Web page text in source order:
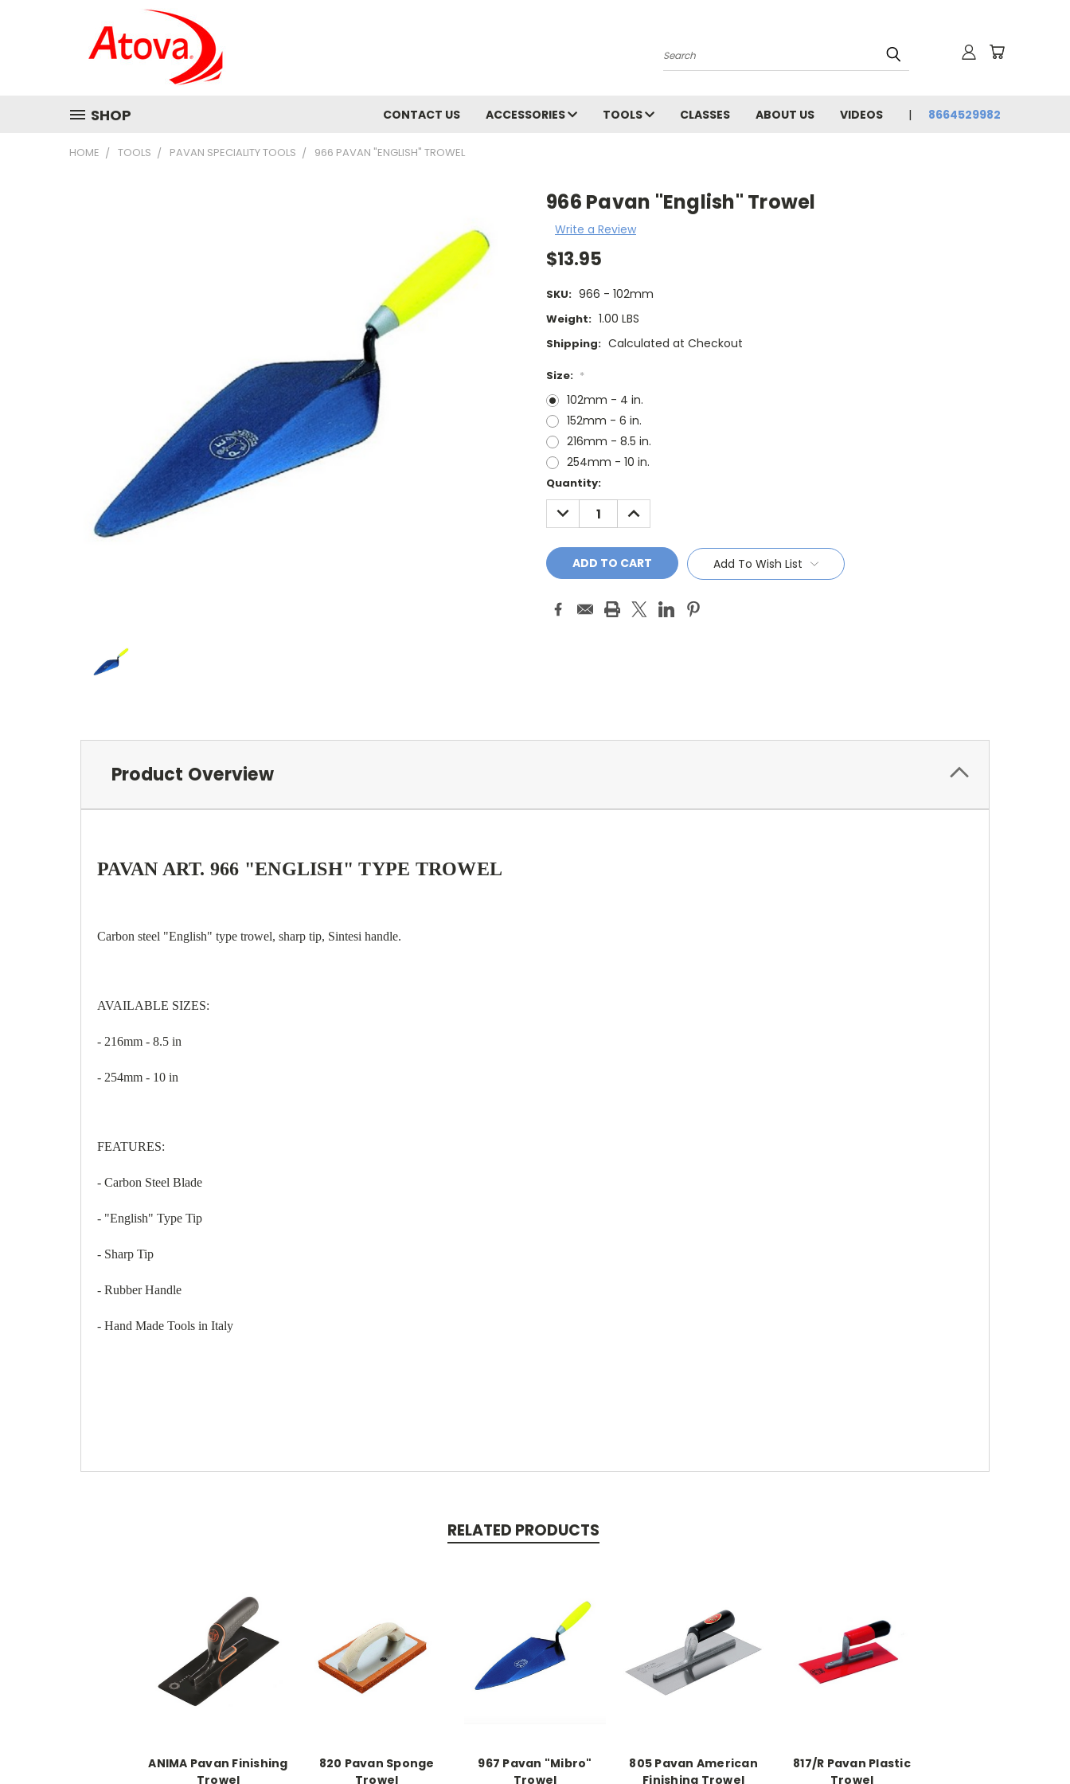
Search
SHOP CONTACT US ACCESSORIES TOOLS CLASSES ABOUT US VIDEOS 8664529982
HOME TOOLS PAVAN SPECIALITY TOOLS 966 PAVAN "ENGLISH" TROWEL
966 Pavan "English" Trowel
Write a Review
$13.95
SKU: 966 - 102mm
Weight: 1.00 LBS
Shipping: Calculated at Checkout
Size: *
102mm - 4 in.
152mm - 6 in.
216mm - 8.5 in.
254mm - 10 in.
Current
Stock:
Quantity:
DECREASE
QUANTITY:
INCREASE
QUANTITY:
Add To Wish List
Product Overview
PAVAN ART. 966 "ENGLISH" TYPE TROWEL
Carbon steel "English" type trowel, sharp tip, Sintesi handle.
AVAILABLE SIZES:
- 216mm - 8.5 in
- 254mm - 10 in
FEATURES:
- Carbon Steel Blade
- "English" Type Tip
- Sharp Tip
- Rubber Handle
- Hand Made Tools in Italy
RELATED PRODUCTS
ANIMA Pavan Finishing
Trowel
820 Pavan Sponge
Trowel
967 Pavan "Mibro"
Trowel
805 Pavan American
Finishing Trowel
817/R Pavan Plastic
Trowel